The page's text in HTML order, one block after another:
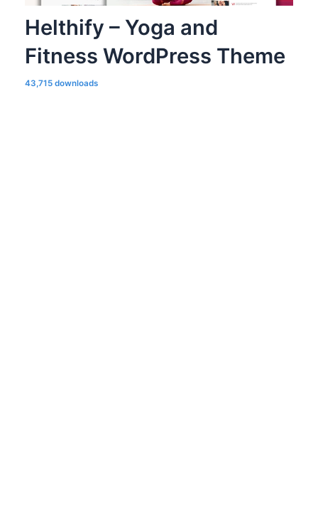
Helthify – Yoga and
Fitness WordPress Theme
43,715 downloads